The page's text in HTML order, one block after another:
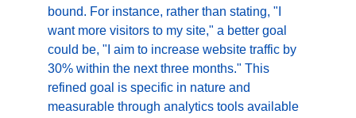
bound. For instance, rather than stating, "I
want more visitors to my site," a better goal
could be, "I aim to increase website traffic by
30% within the next three months." This
refined goal is specific in nature and
measurable through analytics tools available